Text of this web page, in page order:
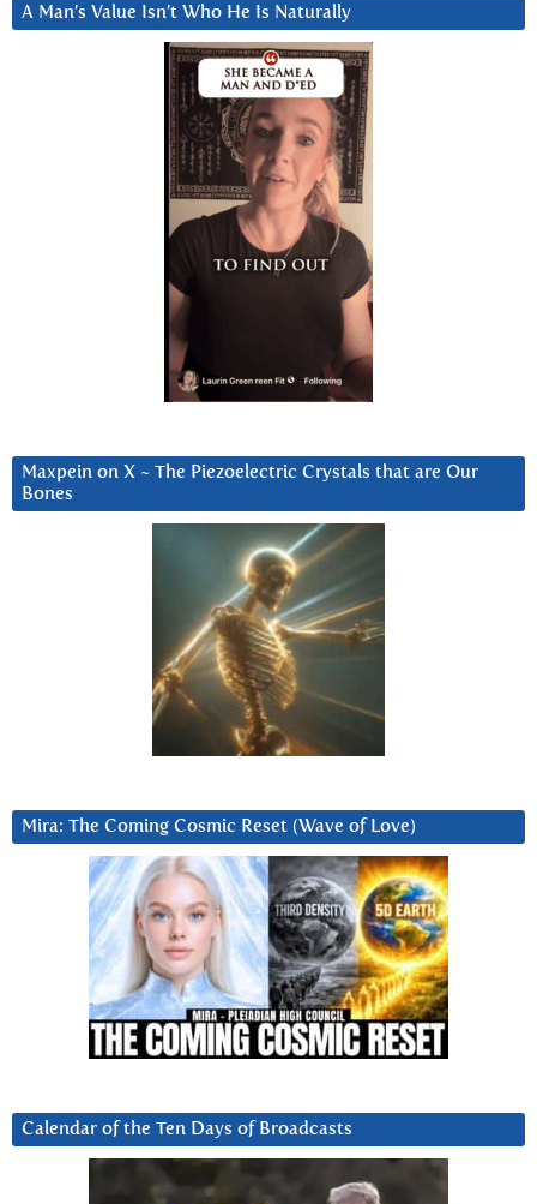
A Man’s Value Isn’t Who He Is Naturally
Maxpein on X ~ The Piezoelectric Crystals that are Our
Bones
Mira: The Coming Cosmic Reset (Wave of Love)
Calendar of the Ten Days of Broadcasts